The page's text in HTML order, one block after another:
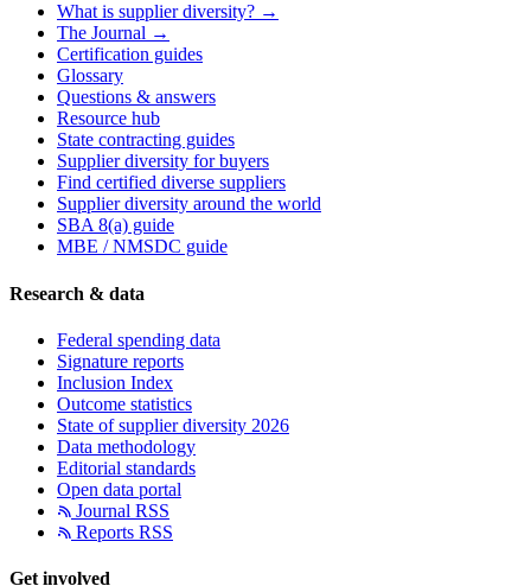
What is supplier diversity? →
The Journal →
Certification guides
Glossary
Questions & answers
Resource hub
State contracting guides
Supplier diversity for buyers
Find certified diverse suppliers
Supplier diversity around the world
SBA 8(a) guide
MBE / NMSDC guide
Research & data
Federal spending data
Signature reports
Inclusion Index
Outcome statistics
State of supplier diversity 2026
Data methodology
Editorial standards
Open data portal
Journal RSS
Reports RSS
Get involved